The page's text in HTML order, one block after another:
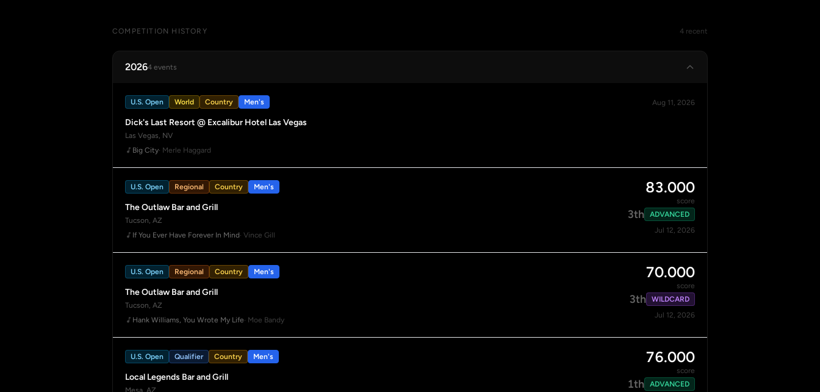
COMPETITION HISTORY 4 recent
20264 events
U.S. Open World Country Men's
Dick's Last Resort @ Excalibur Hotel Las Vegas
Las Vegas, NV
Big City· Merle Haggard
Aug 11, 2026
U.S. Open Regional Country Men's
The Outlaw Bar and Grill
Tucson, AZ
If You Ever Have Forever In Mind· Vince Gill
83.000
score
3th
ADVANCED
Jul 12, 2026
U.S. Open Regional Country Men's
The Outlaw Bar and Grill
Tucson, AZ
Hank Williams, You Wrote My Life· Moe Bandy
70.000
score
3th
WILDCARD
Jul 12, 2026
U.S. Open Qualifier Country Men's
Local Legends Bar and Grill
Mesa, AZ
76.000
score
1th ADVANCED